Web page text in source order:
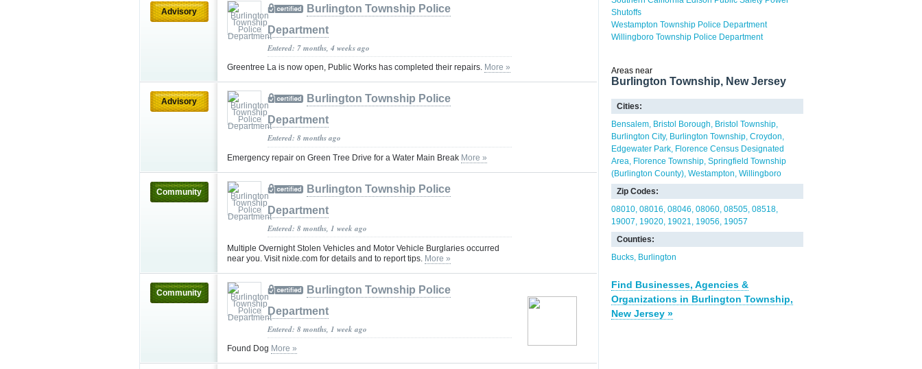
Advisory
Burlington Township Police
Department
Entered: 7 months, 4 weeks ago
Greentree La is now open, Public Works has completed their repairs. More »
Advisory
Burlington Township Police
Department
Entered: 8 months ago
Emergency repair on Green Tree Drive for a Water Main Break More »
Community
Burlington Township Police
Department
Entered: 8 months, 1 week ago
Multiple Overnight Stolen Vehicles and Motor Vehicle Burglaries occurred
near you. Visit nixle.com for details and to report tips. More »
Community
Burlington Township Police
Department
Entered: 8 months, 1 week ago
Found Dog More »
Shutoffs
Westampton Township Police Department
Willingboro Township Police Department
Areas near
Burlington Township, New Jersey
Cities:
Bensalem Bristol Borough
Bristol Township
Burlington City Burlington Township Croydon
Edgewater Park Florence Census Designated
Area Florence Township Springfield Township
(Burlington County) Westampton Willingboro
Zip Codes:
08010 08016 08046 08060 08505 08518
19007 19020 19021 19056 19057
Counties:
Bucks Burlington
Find Businesses, Agencies &
Organizations in Burlington Township,
New Jersey »